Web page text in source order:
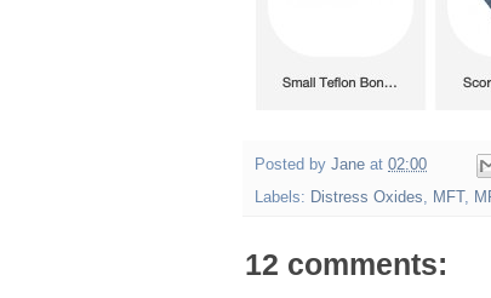
Posted by Jane at 02:00
Labels: Distress Oxides, MFT ,
12 comments: